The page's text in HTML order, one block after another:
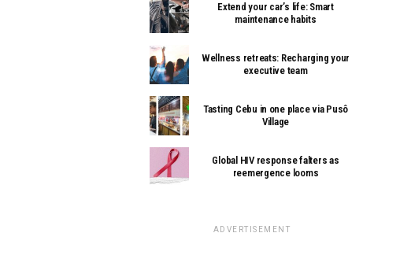
Extend your car’s life: Smart
maintenance habits
Wellness retreats: Recharging your
executive team
Tasting Cebu in one place via Pusô
Village
Global HIV response falters as
reemergence looms
ADVERTISEMENT